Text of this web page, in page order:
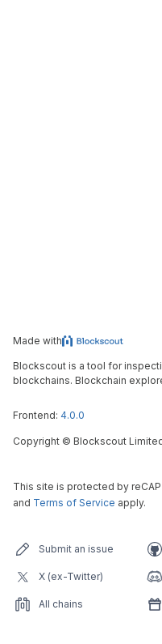
Made with
Blockscout is a tool for
blockchains. Blockchain
Frontend: 4.0.0
Copyright © Blockscout
This site is protected by
and Terms of Service apply.
Submit an issue
X (ex-Twitter)
All chains